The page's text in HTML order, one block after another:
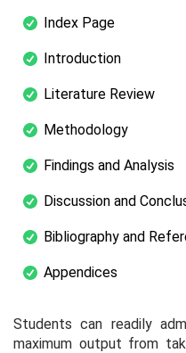
Index Page
Introduction
Literature Review
Methodology
Findings and Analysis
Discussion and
Bibliography and
Appendices
Students can readily
maximum output from